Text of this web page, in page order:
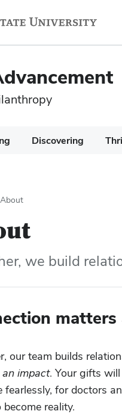
Discovering
About
we build
our team builds
an impact. Your gifts
fearlessly, for doctors
reality.